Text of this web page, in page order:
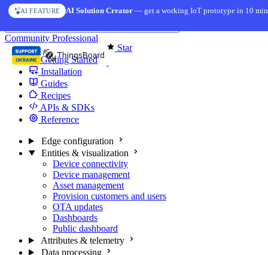
Skip to content
AI FEATURE AI Solution Creator— get a working IoT prototype in 10
Star
Community Professional
Getting Started
Installation
Guides
Recipes
APIs & SDKs
Reference
Edge configuration
Entities & visualization
Device connectivity
Device management
Asset management
Provision customers and users
OTA updates
Dashboards
Public dashboard
Attributes & telemetry
Data processing